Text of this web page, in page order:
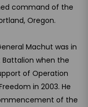
command of the
Oregon.
Machut was in
when the
of Operation
in 2003. He
of the